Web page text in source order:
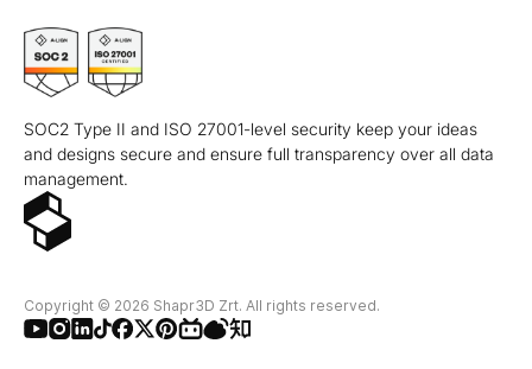
SOC2 Type II and ISO 27001-level security keep your ideas
and designs secure and ensure full transparency over all data
management.
Copyright © 2026 Shapr3D Zrt. All rights reserved.